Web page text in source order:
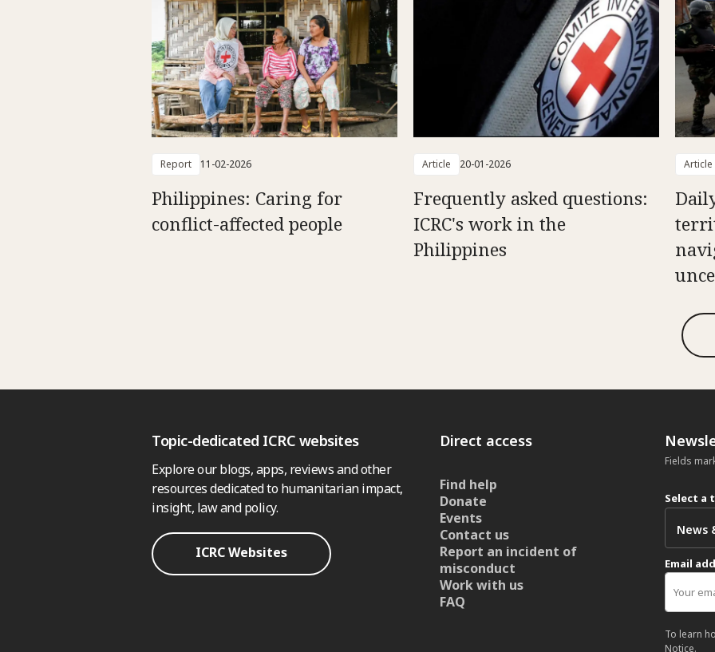
Report 11-02-2026
Philippines: Caring for
conflict-affected people
Article 20-01-2026
Frequently asked questions:
ICRC's work in the
Philippines
Article
Topic-dedicated ICRC websites
Explore our blogs, apps, reviews and other
resources dedicated to humanitarian impact,
insight, law and policy.
ICRC Websites
Direct access
Find help
Donate
Events
Contact us
Report an incident of
misconduct
Work with us
FAQ
Fields
Select a
Email
To learn
Notice.